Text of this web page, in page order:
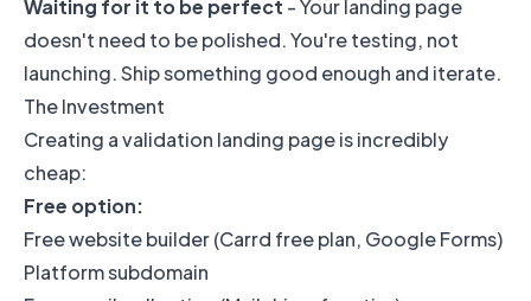
Waiting for it to be perfect - Your landing page
doesn't need to be polished. You're testing, not
launching. Ship something good enough and iterate.
The Investment
Creating a validation landing page is incredibly
cheap:
Free option:
Free website builder (Carrd free plan, Google Forms)
Platform subdomain